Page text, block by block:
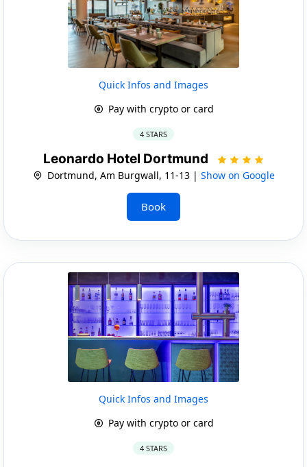
Quick Infos and Images
Pay with crypto or card
4 STARS
Leonardo Hotel Dortmund
Dortmund, Am Burgwall, 11-13 | Show on Google
Book
Quick Infos and Images
Pay with crypto or card
4 STARS